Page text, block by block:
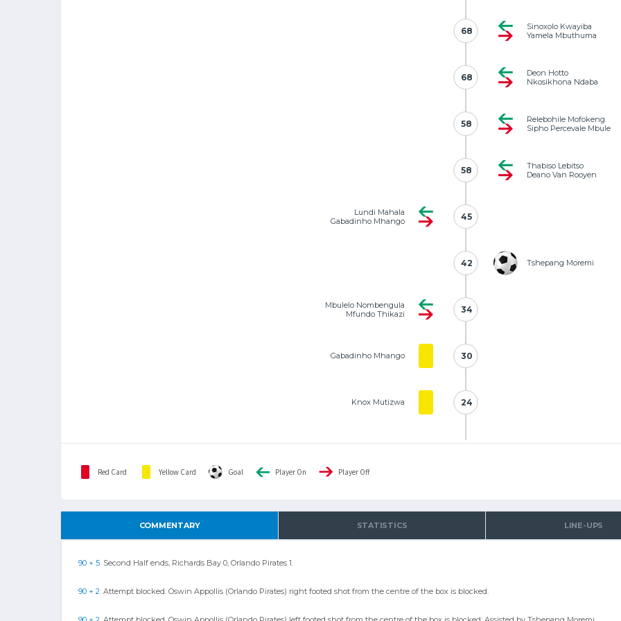
68
68
Sinoxolo Kwayiba
Yamela Mbuthuma
68
68
Deon Hotto
Nkosikhona Ndaba
58
58
Relebohile Mofokeng
Sipho Percevale Mbule
58
58
Thabiso Lebitso
Deano Van Rooyen
45
Lundi Mahala
Gabadinho Mhango
45
42
42 Tshepang Moremi
34
Mbulelo Nombengula
Mfundo Thikazi
34
30
Gabadinho Mhango 30
24
Knox Mutizwa 24
Red Card Yellow Card Goal Player On Player Off
COMMENTARY STATISTICS LINE-UPS
90 + 5 Second Half ends, Richards Bay 0, Orlando Pirates 1.
90 + 2 Attempt blocked. Oswin Appollis (Orlando Pirates) right footed shot from the centre of the box is blocked.